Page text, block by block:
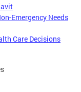
Emergency Needs
Care Decisions